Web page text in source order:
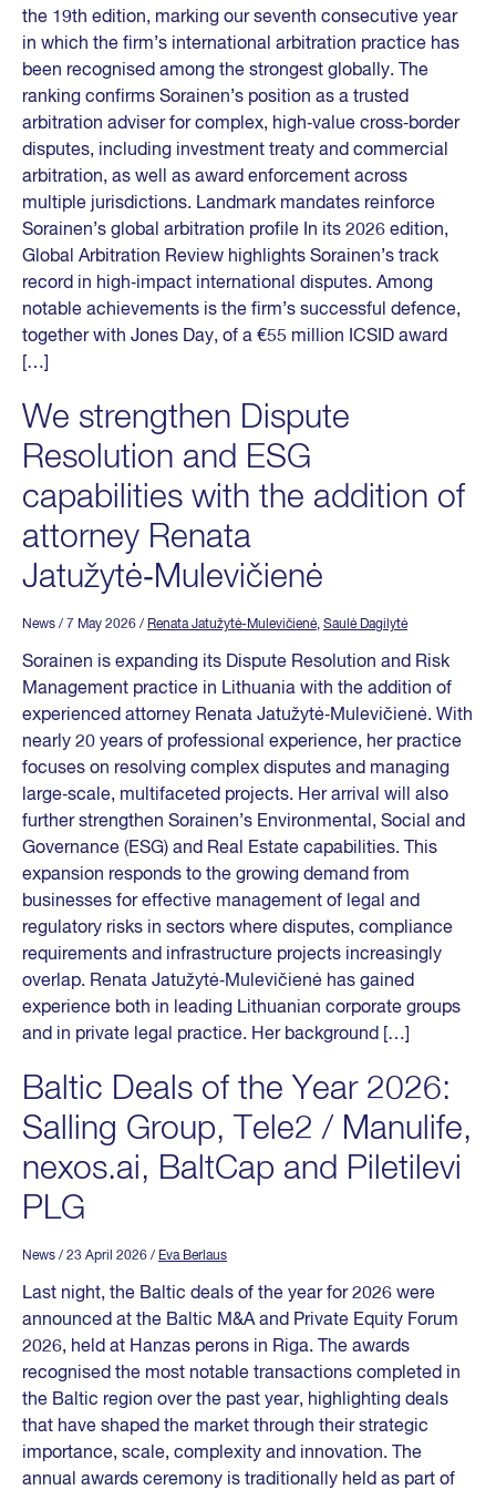
the 19th edition, marking our seventh consecutive year
in which the firm’s international arbitration practice has
been recognised among the strongest globally. The
ranking confirms Sorainen’s position as a trusted
arbitration adviser for complex, high‑value cross‑border
disputes, including investment treaty and commercial
arbitration, as well as award enforcement across
multiple jurisdictions. Landmark mandates reinforce
Sorainen’s global arbitration profile In its 2026 edition,
Global Arbitration Review highlights Sorainen’s track
record in high‑impact international disputes. Among
notable achievements is the firm’s successful defence,
together with Jones Day, of a €55 million ICSID award
[…]
We strengthen Dispute
Resolution and ESG
capabilities with the addition of
attorney Renata
Jatužytė‑Mulevičienė
News / 7 May 2026 / Renata Jatužytė-Mulevičienė, Saulė Dagilytė
Sorainen is expanding its Dispute Resolution and Risk
Management practice in Lithuania with the addition of
experienced attorney Renata Jatužytė‑Mulevičienė. With
nearly 20 years of professional experience, her practice
focuses on resolving complex disputes and managing
large‑scale, multifaceted projects. Her arrival will also
further strengthen Sorainen’s Environmental, Social and
Governance (ESG) and Real Estate capabilities. This
expansion responds to the growing demand from
businesses for effective management of legal and
regulatory risks in sectors where disputes, compliance
requirements and infrastructure projects increasingly
overlap. Renata Jatužytė‑Mulevičienė has gained
experience both in leading Lithuanian corporate groups
and in private legal practice. Her background […]
Baltic Deals of the Year 2026:
Salling Group, Tele2 / Manulife,
nexos.ai, BaltCap and Piletilevi
PLG
News / 23 April 2026 / Eva Berlaus
Last night, the Baltic deals of the year for 2026 were
announced at the Baltic M&A and Private Equity Forum
2026, held at Hanzas perons in Riga. The awards
recognised the most notable transactions completed in
the Baltic region over the past year, highlighting deals
that have shaped the market through their strategic
importance, scale, complexity and innovation. The
annual awards ceremony is traditionally held as part of